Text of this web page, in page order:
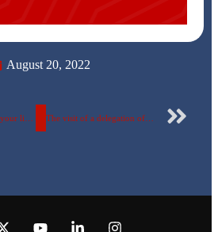
August 20, 2022
The visit of a delegation of students from Russian Federation to the Egyptian Russian University within the student exchange program, August 2022